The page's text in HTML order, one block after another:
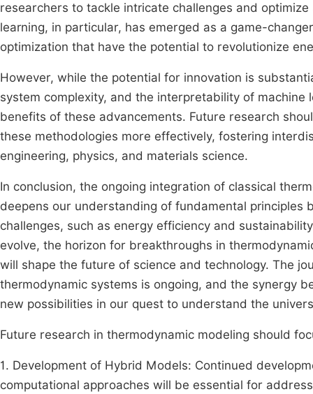
researchers to tackle intricate challenges and
learning, in particular, has emerged as a game-
optimization that have the potential to revolutionize
However, while the potential for innovation is
system complexity, and the interpretability of
benefits of these advancements. Future research
these methodologies more effectively, fostering
engineering, physics, and materials science.
In conclusion, the ongoing integration of classical
deepens our understanding of fundamental
challenges, such as energy efficiency and
evolve, the horizon for breakthroughs in
will shape the future of science and technology. The
thermodynamic systems is ongoing, and the synergy
new possibilities in our quest to understand the
Future research in thermodynamic modeling should
1. Development of Hybrid Models: Continued
computational approaches will be essential for